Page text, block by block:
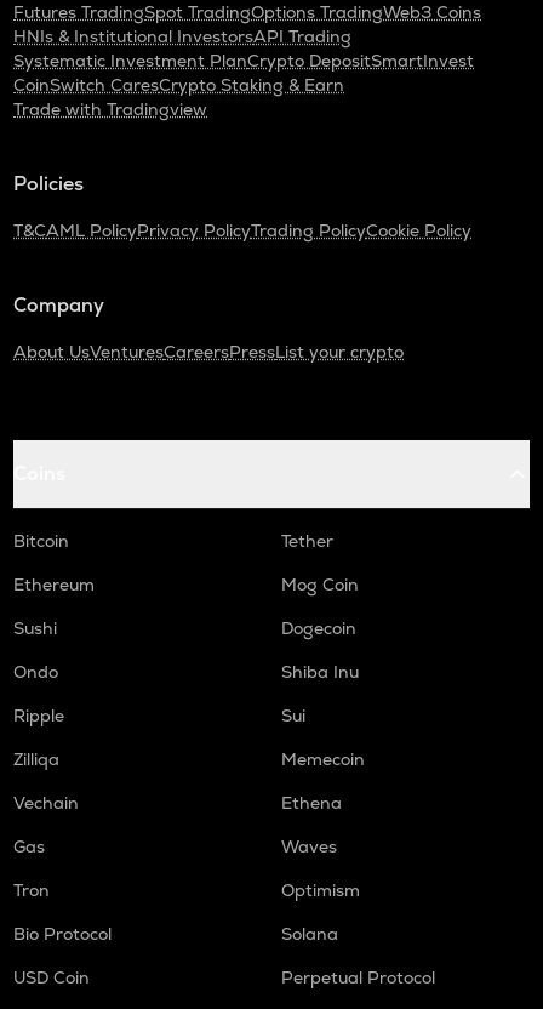
Futures TradingSpot TradingOptions TradingWeb3 Coins
HNIs & Institutional InvestorsAPI Trading
Systematic Investment PlanCrypto DepositSmartInvest
CoinSwitch CaresCrypto Staking & Earn
Trade with Tradingview
Policies
T&CAML PolicyPrivacy PolicyTrading PolicyCookie Policy
Company
About UsVenturesCareersPressList your crypto
Bitcoin
Tether
Ethereum
Mog Coin
Sushi
Dogecoin
Ondo
Shiba Inu
Ripple
Sui
Zilliqa
Memecoin
Vechain
Ethena
Gas
Waves
Tron
Optimism
Bio Protocol
Solana
USD Coin
Perpetual Protocol